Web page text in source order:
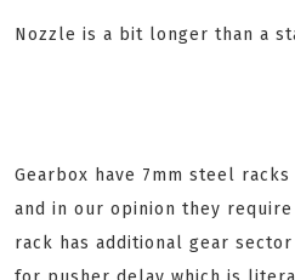
Nozzle is a bit longer than a
Gearbox have 7mm steel
and in our opinion they
rack has additional gear